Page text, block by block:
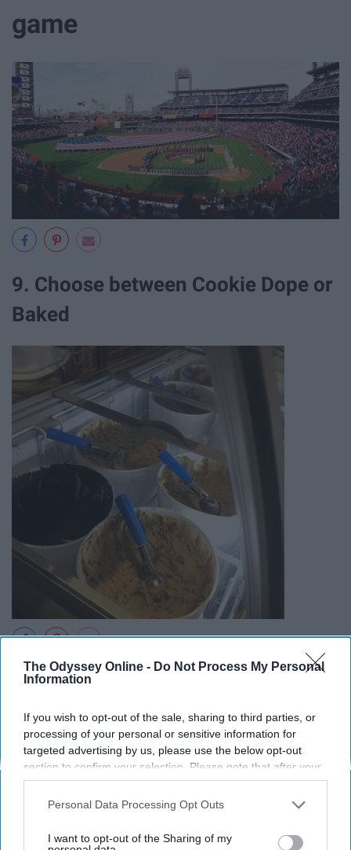
The Odyssey Online - Do Not Process My Personal
Information
If you wish to opt-out of the sale, sharing to third parties, or
processing of your personal or sensitive information for
targeted advertising by us, please use the below opt-out
section to confirm your selection. Please note that after your
opt-out request is processed you may continue seeing
interest-based ads based on personal information utilized by
your opt-out. You may separately opt-out of the further
Personal Data Processing Opt Outs
I want to opt-out of the Sharing of my
game
9. Choose between Cookie Dope or
Baked
They're pretty much right next to each other and they
10. Go to Wing Night at Barnabys